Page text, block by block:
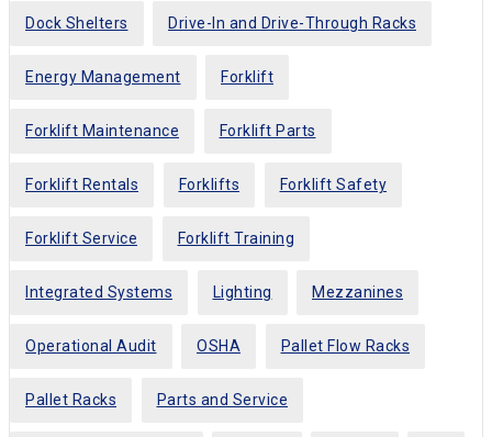
Dock Shelters Drive-In and Drive-Through Racks
Energy Management Forklift
Forklift Maintenance Forklift Parts
Forklift Rentals Forklifts Forklift Safety
Forklift Service Forklift Training
Integrated Systems Lighting Mezzanines
Operational Audit OSHA Pallet Flow Racks
Pallet Racks Parts and Service